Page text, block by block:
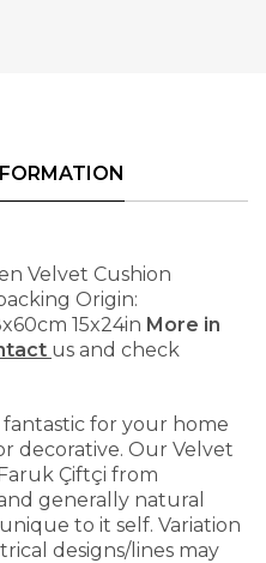
Velvet Cushion
Origin:
15x24in More in
us and check
fantastic for your home
decorative. Our Velvet
Çiftçi from
generally natural
to it self. Variation
designs/lines may